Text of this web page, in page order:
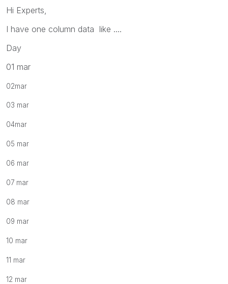
Hi Experts,
I have one column data like ....
Day
01 mar
02mar
03 mar
04mar
05 mar
06 mar
07 mar
08 mar
09 mar
10 mar
11 mar
12 mar